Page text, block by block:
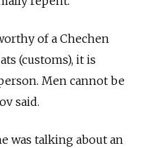
of a Chechen
(customs), it is
Men cannot be
said.
was talking about an